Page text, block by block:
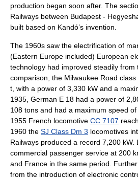
production began soon after. The
Railways between Budapest -
built based on Kandó’s invention.
The 1960s saw the electrification of
(Eastern Europe included) European
technology had improved steadily from
comparison, the Milwaukee Road class
t, with a power of 3,330 kW and a
1935, German E 18 had a power of
108 tons and had a maximum speed
1955 French locomotive CC 7107
1960 the SJ Class Dm 3 locomotives
Railways produced a record 7,200 kW.
commercial passenger service at 200
and France in the same period.
from the introduction of electronic